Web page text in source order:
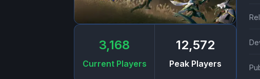
3,168
Current Players
12,572
Peak Players